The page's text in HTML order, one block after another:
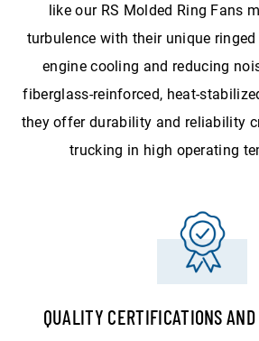
like our RS Molded Ring Fans
turbulence with their unique
engine cooling and reducing
fiberglass-reinforced, heat-
they offer durability and reliability
trucking in high operating
QUALITY CERTIFICATIONS